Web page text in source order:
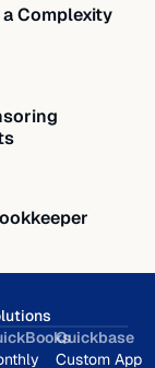
Complexity
Quickbase
Custom App